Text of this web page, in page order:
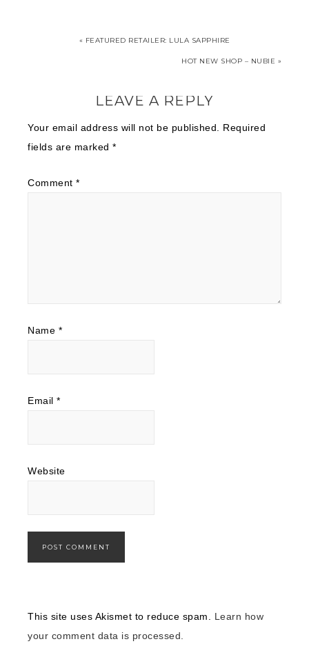
« FEATURED RETAILER: LULA SAPPHIRE
HOT NEW SHOP – NUBIE »
LEAVE A REPLY
Your email address will not be published.
Required
fields are marked *
Comment *
Name *
Email *
Website
This site uses Akismet to reduce spam. Learn how
your comment data is processed.